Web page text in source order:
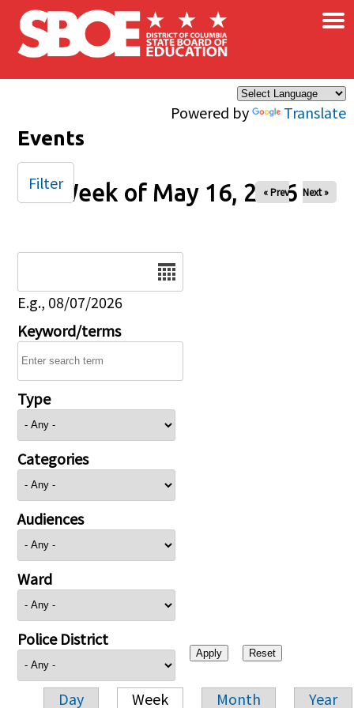
Skip to main content
Powered by Translate
×
Events
Week of May 16, 2026
« Prev Next »
E.g., 08/07/2026
Keyword/terms
Type
Categories
Audiences
Ward
Police District
Day Week Month Year
Filter